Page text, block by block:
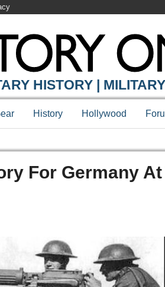
HISTORY |
History Hollywood
For Germany